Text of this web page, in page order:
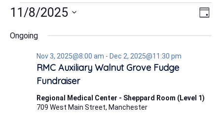
Events
for
2025
Day
11/8/2025
date.
Ongoing
RMC Auxiliary Walnut Grove Fudge
Fundraiser
Nov 3, 2025@8:00 am - Dec 2, 2025@11:30 pm
Regional Medical Center - Sheppard Room (Level 1)
709 West Main Street, Manchester